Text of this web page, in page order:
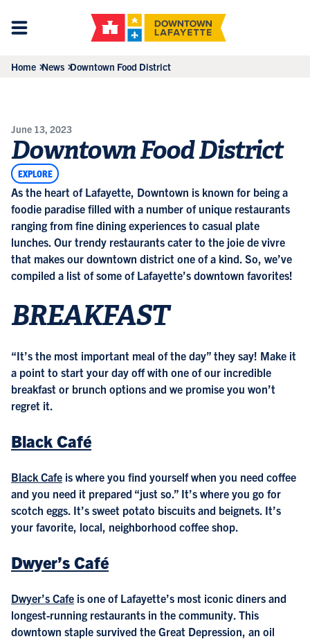
Home News Downtown Food District
June 13, 2023
Downtown Food District
EXPLORE
As the heart of Lafayette, Downtown is known for being a
foodie paradise filled with a number of unique restaurants
ranging from fine dining experiences to casual plate
lunches. Our trendy restaurants cater to the joie de vivre
that makes our downtown district one of a kind. So, we’ve
compiled a list of some of Lafayette’s downtown favorites!
BREAKFAST
“It’s the most important meal of the day” they say! Make it
a point to start your day off with one of our incredible
breakfast or brunch options and we promise you won’t
regret it.
Black Café
Black Cafe is where you find yourself when you need coffee
and you need it prepared “just so.” It’s where you go for
scotch eggs. It’s sweet potato biscuits and beignets. It’s
your favorite, local, neighborhood coffee shop.
Dwyer’s Café
Dwyer’s Cafe is one of Lafayette’s most iconic diners and
longest-running restaurants in the community. This
downtown staple survived the Great Depression, an oil